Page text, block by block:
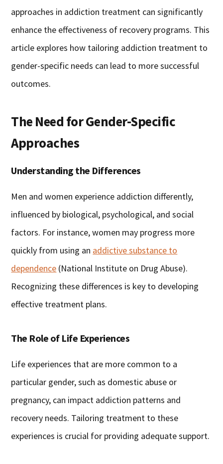
approaches in addiction treatment can significantly
enhance the effectiveness of recovery programs. This
article explores how tailoring addiction treatment to
gender-specific needs can lead to more successful
outcomes.
The Need for Gender-Specific
Approaches
Understanding the Differences
Men and women experience addiction differently,
influenced by biological, psychological, and social
factors. For instance, women may progress more
quickly from using an addictive substance to
dependence (National Institute on Drug Abuse).
Recognizing these differences is key to developing
effective treatment plans.
The Role of Life Experiences
Life experiences that are more common to a
particular gender, such as domestic abuse or
pregnancy, can impact addiction patterns and
recovery needs. Tailoring treatment to these
experiences is crucial for providing adequate support.